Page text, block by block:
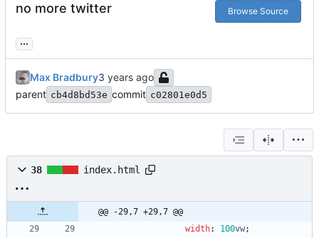
no more twitter Browse Source
...
Max Bradbury
parent cb4d8bd53e commit c02801e0d5
38 index.html
@@ -29,7 +29,7 @@
width: 100vw;